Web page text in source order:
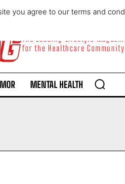
The Leading Lifestyle
for the Healthcare Community
MENTAL HEALTH
you agree to our terms and